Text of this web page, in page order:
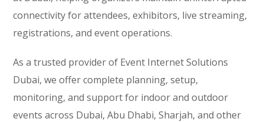
connectivity for attendees, exhibitors, live streaming,
registrations, and event operations.
As a trusted provider of Event Internet Solutions
Dubai, we offer complete planning, setup,
monitoring, and support for indoor and outdoor
events across Dubai, Abu Dhabi, Sharjah, and other